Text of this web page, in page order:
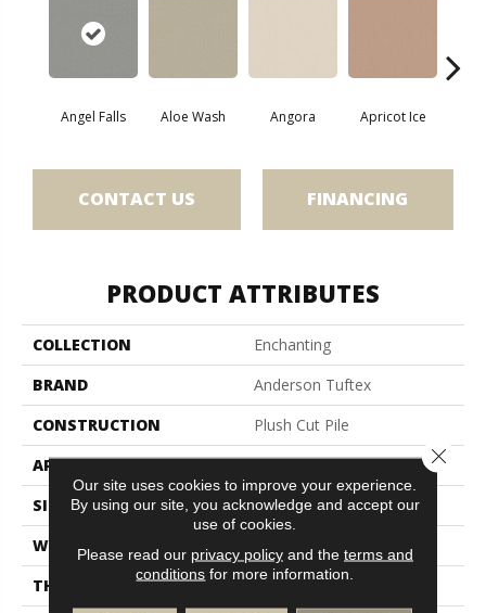
Angel Falls Aloe Wash Angora Apricot Ice
CONTACT US FINANCING
PRODUCT ATTRIBUTES
COLLECTION
Enchanting
BRAND
Anderson Tuftex
CONSTRUCTION
Plush Cut Pile
APPLICATION
Residential
SIZE
12 Ft
WIDTH
12 Ft
THICKNESS
0.6 In
Our site uses cookies to improve your experience.
By using our site, you acknowledge and accept our
use of cookies.
Please read our privacy policyand the terms and
conditions for more information.
Close